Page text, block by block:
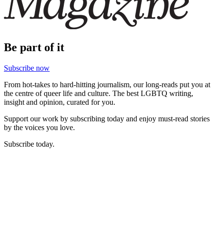
Be part of it
Subscribe now
From hot-takes to hard-hitting journalism, our long-reads put you at
the centre of queer life and culture. The best LGBTQ writing,
insight and opinion, curated for you.
Support our work by subscribing today and enjoy must-read stories
by the voices you love.
Subscribe today.